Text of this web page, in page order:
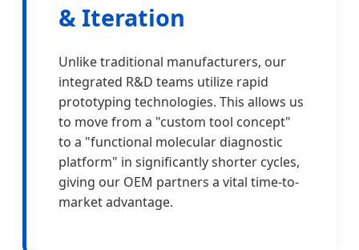
& Iteration
Unlike traditional manufacturers, our
integrated R&D teams utilize rapid
prototyping technologies. This allows us
to move from a "custom tool concept"
to a "functional molecular diagnostic
platform" in significantly shorter cycles,
giving our OEM partners a vital time-to-
market advantage.